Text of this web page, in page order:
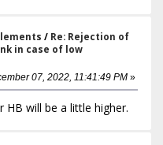
/ Re: Rejection of
in case of low
07, 2022, 11:41:49 PM »
will be a little higher.